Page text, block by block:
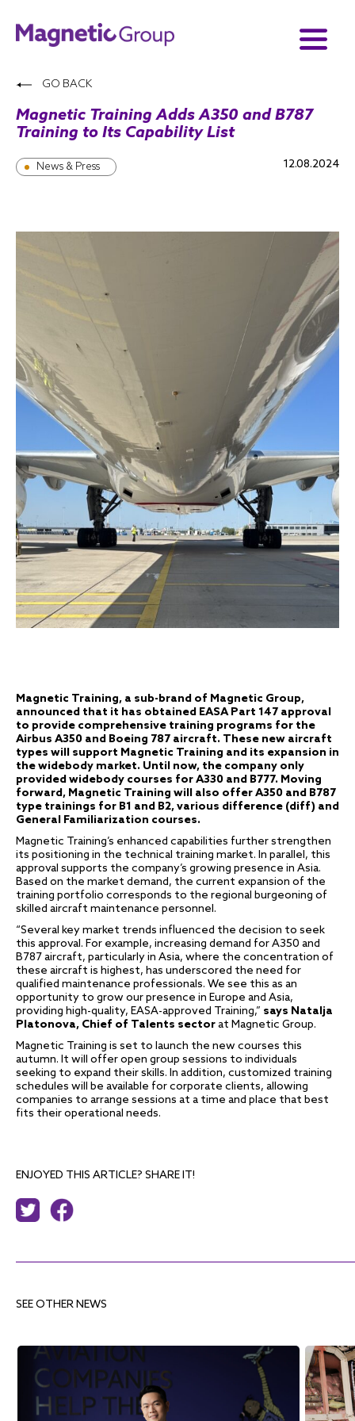
GO BACK
Magnetic Training Adds A350 and B787
Training to Its Capability List
News & Press 12.08.2024
Magnetic Training, a sub-brand of Magnetic Group,
announced that it has obtained EASA Part 147 approval
to provide comprehensive training programs for the
Airbus A350 and Boeing 787 aircraft. These new aircraft
types will support Magnetic Training and its expansion in
the widebody market. Until now, the company only
provided widebody courses for A330 and B777. Moving
forward, Magnetic Training will also offer A350 and B787
type trainings for B1 and B2, various difference (diff) and
General Familiarization courses.
Magnetic Training’s enhanced capabilities further strengthen
its positioning in the technical training market. In parallel, this
approval supports the company’s growing presence in Asia.
Based on the market demand, the current expansion of the
training portfolio corresponds to the regional burgeoning of
skilled aircraft maintenance personnel.
“Several key market trends influenced the decision to seek
this approval. For example, increasing demand for A350 and
B787 aircraft, particularly in Asia, where the concentration of
these aircraft is highest, has underscored the need for
qualified maintenance professionals. We see this as an
opportunity to grow our presence in Europe and Asia,
providing high-quality, EASA-approved Training,” says Natalja
Platonova, Chief of Talents sectorat Magnetic Group.
Magnetic Training is set to launch the new courses this
autumn. It will offer open group sessions to individuals
seeking to expand their skills. In addition, customized training
schedules will be available for corporate clients, allowing
companies to arrange sessions at a time and place that best
fits their operational needs.
ENJOYED THIS ARTICLE? SHARE IT!
SEE OTHER NEWS